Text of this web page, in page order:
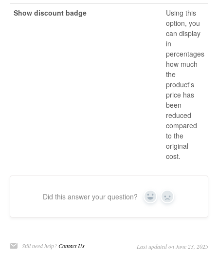
Show discount badge
Using this
option, you
can display
in
percentages
how much
the
product's
price has
been
reduced
compared
to the
original
cost.
Did this answer your question? Yes No
Still need help?Contact Us Last updated on June 23, 2025